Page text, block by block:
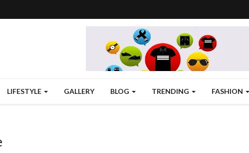
LIFESTYLE GALLERY BLOG TRENDING FASHION